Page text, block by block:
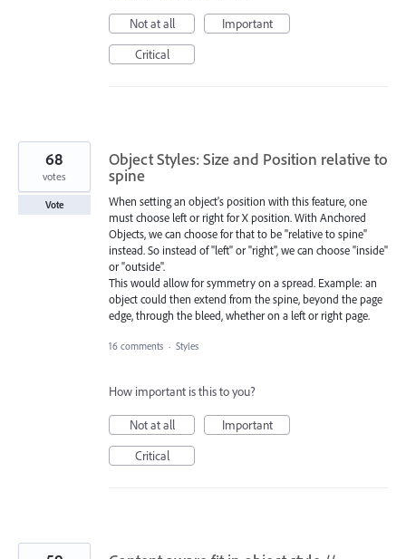
Not at all
Important
Critical
Object Styles: Size and Position relative to
spine
When setting an object's position with this feature, one
must choose left or right for X position. With Anchored
Objects, we can choose for that to be "relative to spine"
instead. So instead of "left" or "right", we can choose "inside"
or "outside".
This would allow for symmetry on a spread. Example: an
object could then extend from the spine, beyond the page
edge, through the bleed, whether on a left or right page.
68
votes
Vote
16 comments · Styles
How important is this to you?
Not at all
Important
Critical